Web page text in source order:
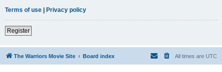
Terms of use | Privacy policy
Register
The Warriors Movie Site Board index All times are UTC